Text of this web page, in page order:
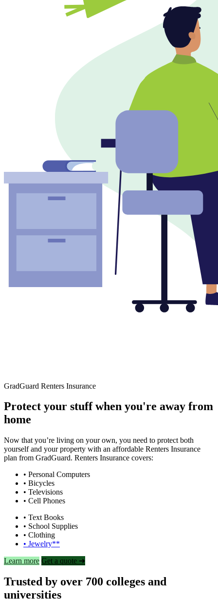
GradGuard Renters Insurance
Protect your stuff when you're away from
home
Now that you’re living on your own, you need to protect both
yourself and your property with an affordable Renters Insurance
plan from GradGuard. Renters Insurance covers:
• Personal Computers
• Bicycles
• Televisions
• Cell Phones
• Text Books
• School Supplies
• Clothing
• Jewelry**
Learn more Get a quote ➜
Trusted by over 700 colleges and
universities